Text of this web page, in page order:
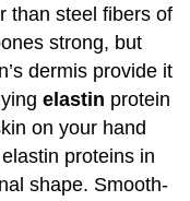
than steel fibers of
strong, but
dermis provide it
elastin protein
on your hand
proteins in
shape. Smooth-